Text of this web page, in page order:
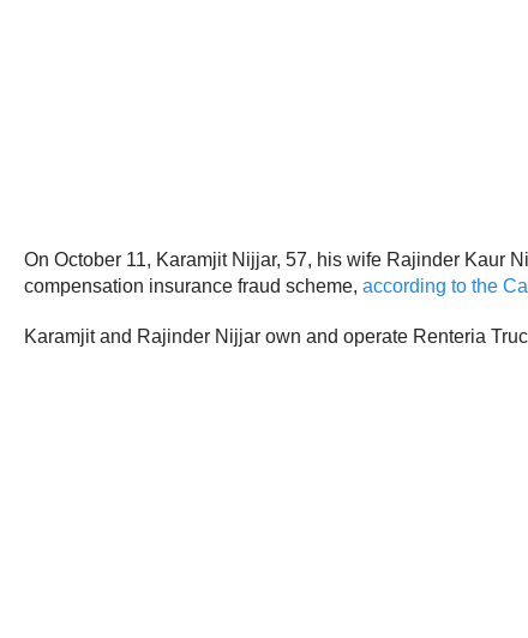
On October 11, Karamjit Nijjar, 57, his wife Rajinder Kaur
compensation insurance fraud scheme, according to the
Karamjit and Rajinder Nijjar own and operate Renteria